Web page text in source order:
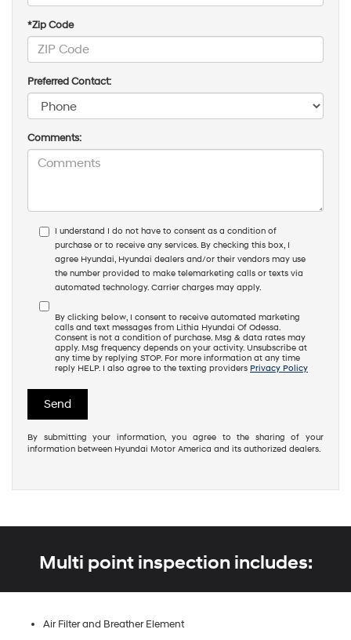
*Zip Code
Preferred Contact:
Comments:
I understand I do not have to consent as a condition of
purchase or to receive any services. By checking this box, I
agree Hyundai, Hyundai dealers and/or their vendors may use
the number provided to make telemarketing calls or texts via
automated technology. Carrier charges may apply.
By clicking below, I consent to receive automated marketing
calls and text messages from Lithia Hyundai Of Odessa.
Consent is not a condition of purchase. Msg & data rates may
apply. Msg frequency depends on your activity. Unsubscribe at
any time by replying STOP. For more information at any time
reply HELP. I also agree to the texting providers Privacy Policy
By submitting your information, you agree to the sharing of your
information between Hyundai Motor America and its authorized dealers.
Multi point inspection includes:
Air Filter and Breather Element